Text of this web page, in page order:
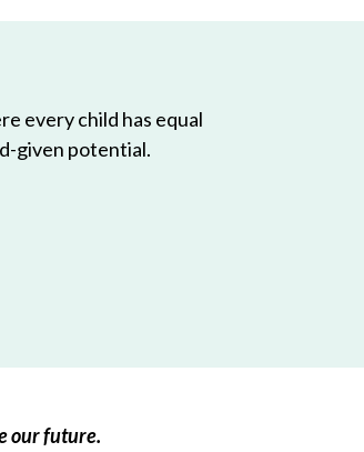
every child has equal
given potential.
our future.